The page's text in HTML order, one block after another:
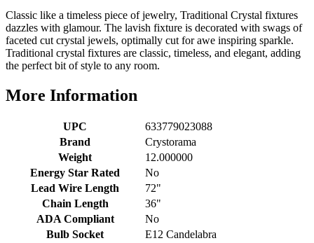
Classic like a timeless piece of jewelry, Traditional Crystal fixtures
dazzles with glamour. The lavish fixture is decorated with swags of
faceted cut crystal jewels, optimally cut for awe inspiring sparkle.
Traditional crystal fixtures are classic, timeless, and elegant, adding
the perfect bit of style to any room.
More Information
UPC
633779023088
Brand
Crystorama
Weight
12.000000
Energy Star Rated
No
Lead Wire Length
72"
Chain Length
36"
ADA Compliant
No
Bulb Socket
E12 Candelabra